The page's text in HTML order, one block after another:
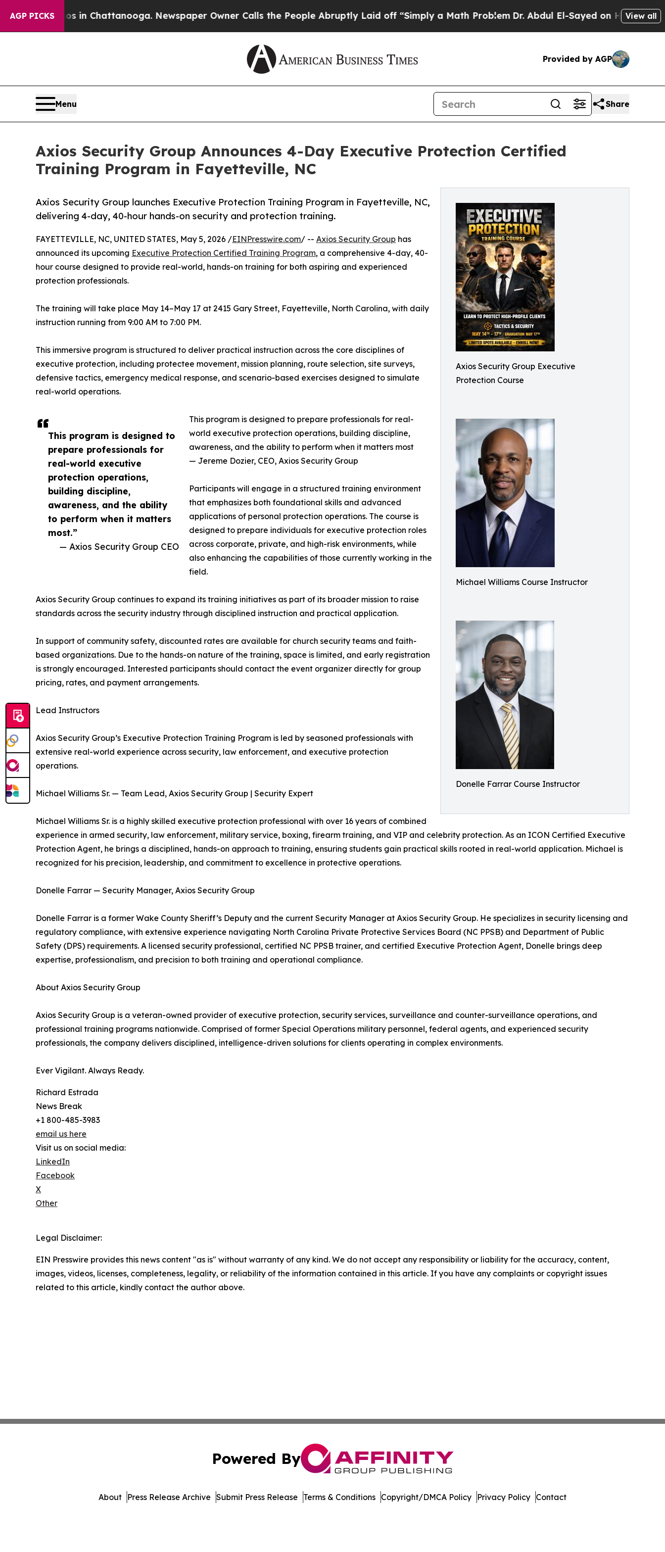
AGP PICKS
Chaos in Chattanooga. Newspaper Owner Calls the People Abruptly Laid off “Simply a Math ProblemDr. Abdul El-Sayed on Historic Michigan
View all
Provided by AGP
Menu Share
Axios Security Group Announces 4-Day Executive Protection Certified
Training Program in Fayetteville, NC
Axios Security Group Executive
Protection Course
Michael Williams Course Instructor
Donelle Farrar Course Instructor
Axios Security Group launches Executive Protection Training Program in Fayetteville, NC,
delivering 4-day, 40-hour hands-on security and protection training.
This program is designed to
prepare professionals for
real-world executive
protection operations,
building discipline,
awareness, and the ability
to perform when it matters
most.”
— Axios Security Group CEO
FAYETTEVILLE, NC, UNITED STATES, May 5, 2026 /EINPresswire.com/ -- Axios Security Group has
announced its upcoming Executive Protection Certified Training Program, a comprehensive 4-day, 40-
hour course designed to provide real-world, hands-on training for both aspiring and experienced
protection professionals.
The training will take place May 14–May 17 at 2415 Gary Street, Fayetteville, North Carolina, with daily
instruction running from 9:00 AM to 7:00 PM.
This immersive program is structured to deliver practical instruction across the core disciplines of
executive protection, including protectee movement, mission planning, route selection, site surveys,
defensive tactics, emergency medical response, and scenario-based exercises designed to simulate
real-world operations.
This program is designed to prepare professionals for real-
world executive protection operations, building discipline,
awareness, and the ability to perform when it matters most
— Jereme Dozier, CEO, Axios Security Group
Participants will engage in a structured training environment
that emphasizes both foundational skills and advanced
applications of personal protection operations. The course is
designed to prepare individuals for executive protection roles
across corporate, private, and high-risk environments, while
also enhancing the capabilities of those currently working in the
field.
Axios Security Group continues to expand its training initiatives as part of its broader mission to raise
standards across the security industry through disciplined instruction and practical application.
In support of community safety, discounted rates are available for church security teams and faith-
based organizations. Due to the hands-on nature of the training, space is limited, and early registration
is strongly encouraged. Interested participants should contact the event organizer directly for group
pricing, rates, and payment arrangements.
Lead Instructors
Axios Security Group’s Executive Protection Training Program is led by seasoned professionals with
extensive real-world experience across security, law enforcement, and executive protection
operations.
Michael Williams Sr. — Team Lead, Axios Security Group | Security Expert
Michael Williams Sr. is a highly skilled executive protection professional with over 16 years of combined
experience in armed security, law enforcement, military service, boxing, firearm training, and VIP and celebrity protection. As an ICON Certified Executive
Protection Agent, he brings a disciplined, hands-on approach to training, ensuring students gain practical skills rooted in real-world application. Michael is
recognized for his precision, leadership, and commitment to excellence in protective operations.
Donelle Farrar — Security Manager, Axios Security Group
Donelle Farrar is a former Wake County Sheriff’s Deputy and the current Security Manager at Axios Security Group. He specializes in security licensing and
regulatory compliance, with extensive experience navigating North Carolina Private Protective Services Board (NC PPSB) and Department of Public
Safety (DPS) requirements. A licensed security professional, certified NC PPSB trainer, and certified Executive Protection Agent, Donelle brings deep
expertise, professionalism, and precision to both training and operational compliance.
About Axios Security Group
Axios Security Group is a veteran-owned provider of executive protection, security services, surveillance and counter-surveillance operations, and
professional training programs nationwide. Comprised of former Special Operations military personnel, federal agents, and experienced security
professionals, the company delivers disciplined, intelligence-driven solutions for clients operating in complex environments.
Ever Vigilant. Always Ready.
Richard Estrada
News Break
+1 800-485-3983
email us here
Visit us on social media:
LinkedIn
Facebook
X
Other
Legal Disclaimer:
EIN Presswire provides this news content "as is" without warranty of any kind. We do not accept any responsibility or liability for the accuracy, content,
images, videos, licenses, completeness, legality, or reliability of the information contained in this article. If you have any complaints or copyright issues
related to this article, kindly contact the author above.
Powered By
About Press Release Archive Submit Press Release Terms & Conditions Copyright/DMCA Policy Privacy Policy Contact